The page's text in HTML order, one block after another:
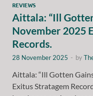
REVIEWS
Aittala: “Ill
November 2025
Records.
28 November 2025 - by
Aittala: “Ill Gotten
Exitus Stratagem